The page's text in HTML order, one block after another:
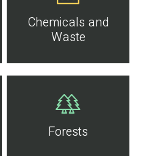
Chemicals and
Waste
Forests